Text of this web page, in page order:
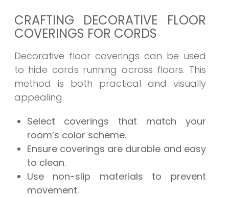
CRAFTING DECORATIVE FLOOR
COVERINGS FOR CORDS
Decorative floor coverings can be used
to hide cords running across floors. This
method is both practical and visually
appealing.
Select coverings that match your
room’s color scheme.
Ensure coverings are durable and easy
to clean.
Use non-slip materials to prevent
movement.